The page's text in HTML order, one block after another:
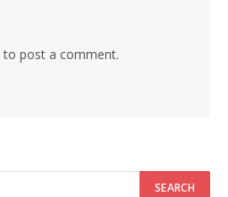
to post a comment.